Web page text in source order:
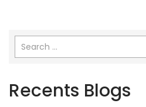
Recents Blogs